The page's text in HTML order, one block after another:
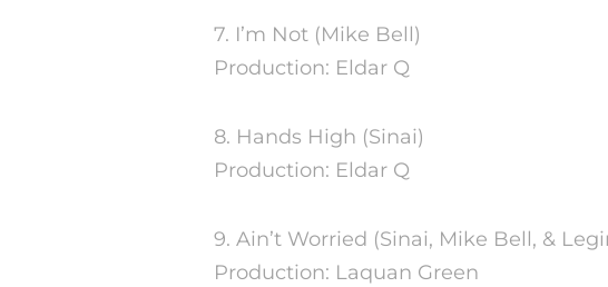
7. I’m Not (Mike Bell)
Production: Eldar Q
8. Hands High (Sinai)
Production: Eldar Q
9. Ain’t Worried (Sinai, Mike Bell, &
Production: Laquan Green